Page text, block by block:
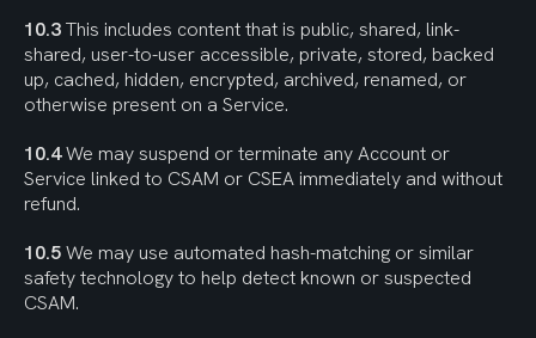
10.3 This includes content that is public, shared, link-
shared, user-to-user accessible, private, stored, backed
up, cached, hidden, encrypted, archived, renamed, or
otherwise present on a Service.
10.4 We may suspend or terminate any Account or
Service linked to CSAM or CSEA immediately and without
refund.
10.5 We may use automated hash-matching or similar
safety technology to help detect known or suspected
CSAM.